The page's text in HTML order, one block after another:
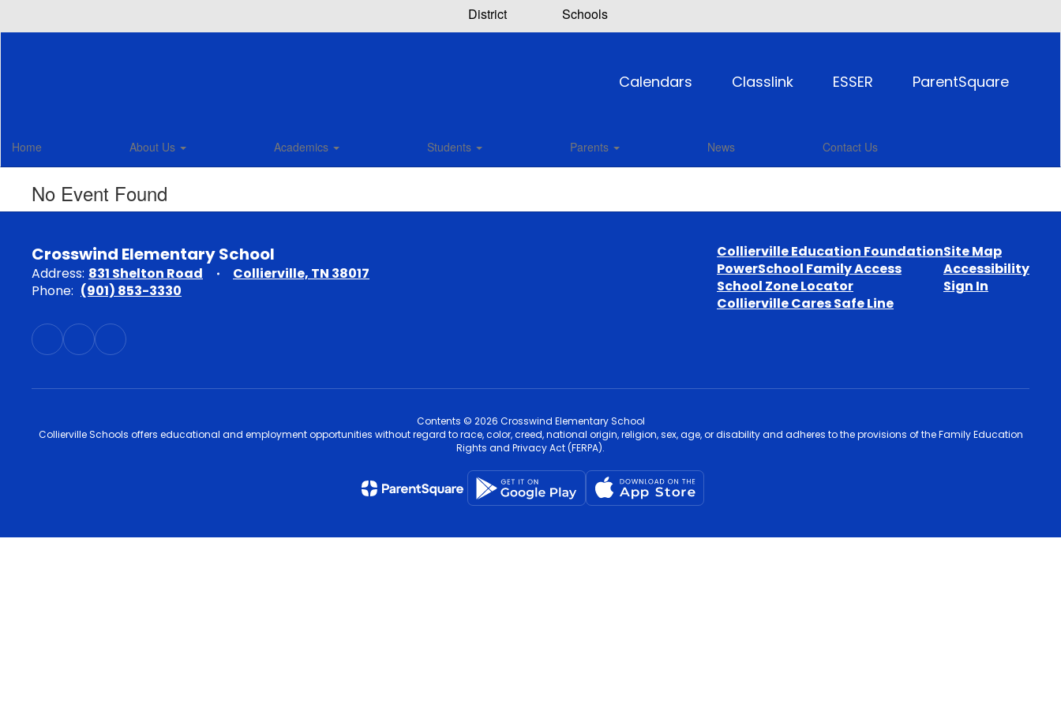
District Schools
Calendars Classlink ESSER ParentSquare
Home About Us Academics Students Parents News Contact Us
No Event Found
Crosswind Elementary School
Address: 831 Shelton Road
Collierville, TN 38017
Phone: (901) 853-3330
Collierville Education Foundation
PowerSchool Family Access
School Zone Locator
Collierville Cares Safe Line
Site Map
Accessibility
Sign In
Contents © 2026 Crosswind Elementary School
Collierville Schools offers educational and employment opportunities without regard to race, color, creed, national origin, religion, sex, age, or disability and adheres to the provisions of the Family Education
Rights and Privacy Act (FERPA).